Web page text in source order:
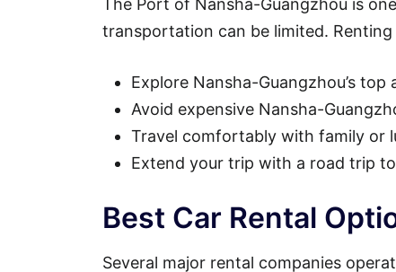
The Port of Nansha-Guangzhou is
transportation can be limited.
Explore Nansha-Guangzhou’s
Avoid expensive Nansha-
Travel comfortably with family or
Extend your trip with a road trip
Best Car Rental
Several major rental companies